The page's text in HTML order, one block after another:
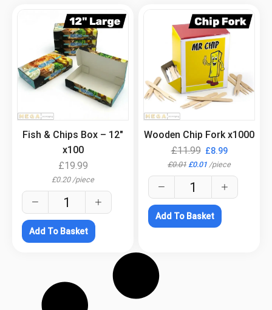
Fish & Chips Box – 12″
x100
£19.99
£0.20 /piece
Add To Basket
Wooden Chip Fork x1000
£11.99 £8.99
£0.01 £0.01 /piece
Add To Basket